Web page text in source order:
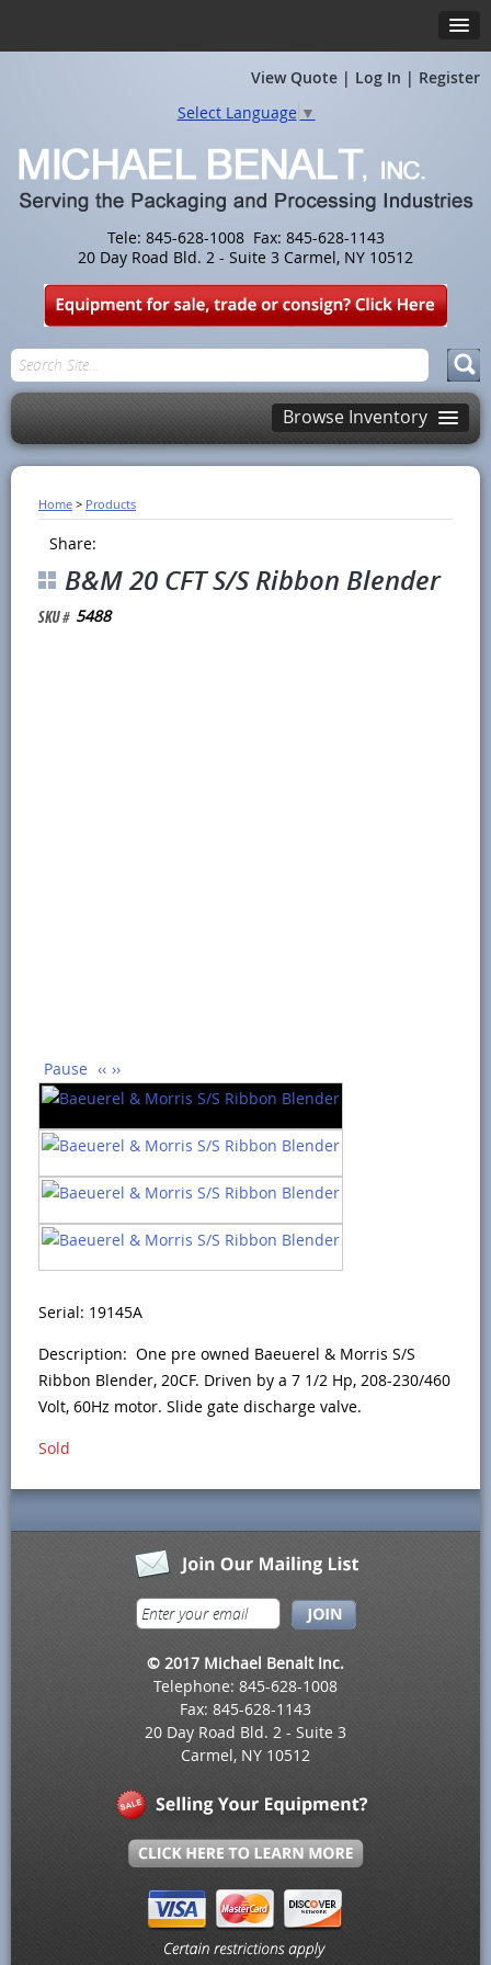
View Quote | Log In | Register
Tele: 845-628-1008 Fax: 845-628-1143
20 Day Road Bld. 2 - Suite 3 Carmel, NY 10512
Select Language ▼
Browse Inventory
Home > Products
Share:
B&M 20 CFT S/S Ribbon Blender
5488
Pause ‹‹ ››
Serial: 19145A
Description: One pre owned Baeuerel & Morris S/S
Ribbon Blender, 20CF. Driven by a 7 1/2 Hp, 208-230/460
Volt, 60Hz motor. Slide gate discharge valve.
Sold
© 2017 Michael Benalt Inc.
Telephone: 845-628-1008
Fax: 845-628-1143
20 Day Road Bld. 2 - Suite 3
Carmel, NY 10512